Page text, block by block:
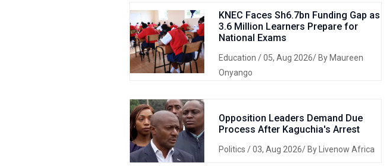
KNEC Faces Sh6.7bn Funding Gap as
3.6 Million Learners Prepare for
National Exams
Education / 05, Aug 2026/ By Maureen
Onyango
Opposition Leaders Demand Due
Process After Kaguchia's Arrest
Politics / 03, Aug 2026/ By Livenow Africa